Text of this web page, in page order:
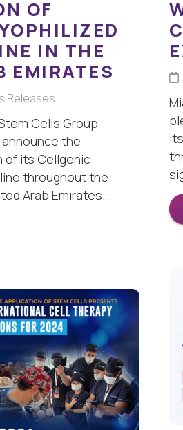
OF
IN THE
EMIRATES
Releases
Cells Group
the
of its Cellgenic
throughout the
Arab Emirates…